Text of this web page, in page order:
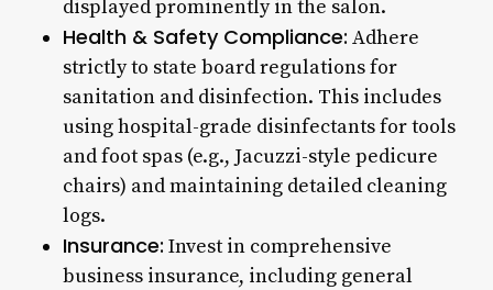
displayed prominently in the salon.
Health & Safety Compliance: Adhere
strictly to state board regulations for
sanitation and disinfection. This includes
using hospital-grade disinfectants for tools
and foot spas (e.g., Jacuzzi-style pedicure
chairs) and maintaining detailed cleaning
logs.
Insurance: Invest in comprehensive
business insurance, including general